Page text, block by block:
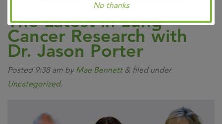
No thanks
The Latest in Lung
Cancer Research with
Dr. Jason Porter
Posted 9:38 am by Mae Bennett & filed under
Uncategorized.